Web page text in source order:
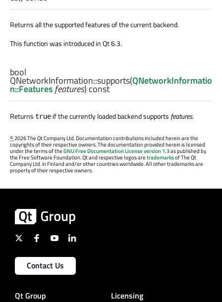
Returns all the supported features of the current backend.
This function was introduced in Qt 6.3.
bool
QNetworkInformation::supports(QNetworkInformatio
n::Featuresfeatures) const
Returns true if the currently loaded backend supports features.
©2026 The Qt Company Ltd. Documentation contributions included herein are the
copyrights of their respective owners. The documentation provided herein is licensed
under the terms of theGNU Free Documentation License version 1.3as published by
the Free Software Foundation. Qt and respective logos aretrademarksof The Qt
Company Ltd. in Finland and/or other countries worldwide. All other trademarks are
property of their respective owners.
Contact Us
Qt Group Licensing